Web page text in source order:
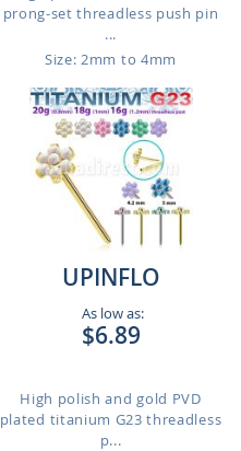
prong-set threadless push pin
...
Size: 2mm to 4mm
UPINFLO
As low as:
$6.89
High polish and gold PVD
plated titanium G23 threadless
p...